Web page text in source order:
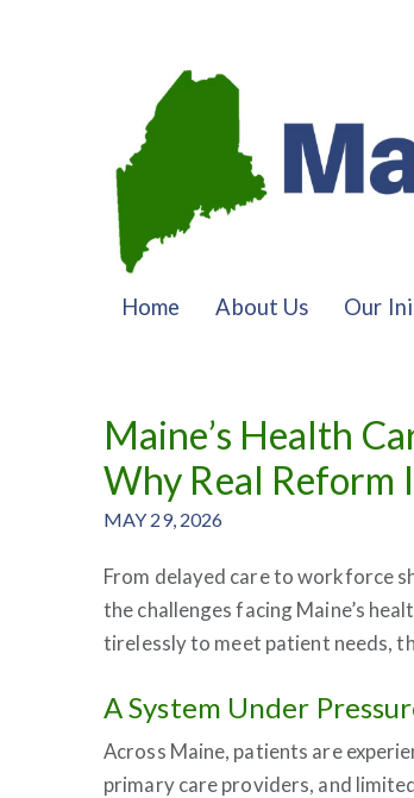
Home About Us Our
Maine’s Health
Why Real Reform
MAY 29, 2026
From delayed care to workforce
the challenges facing Maine’s
tirelessly to meet patient needs,
A System Under
Across Maine, patients are
primary care providers, and